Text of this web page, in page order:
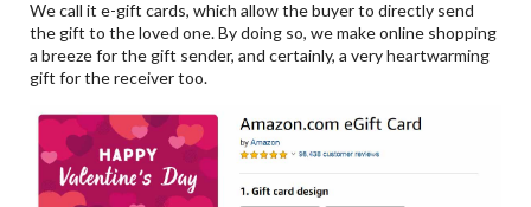
We call it e-gift cards, which allow the buyer to directly send
the gift to the loved one. By doing so, we make online shopping
a breeze for the gift sender, and certainly, a very heartwarming
gift for the receiver too.